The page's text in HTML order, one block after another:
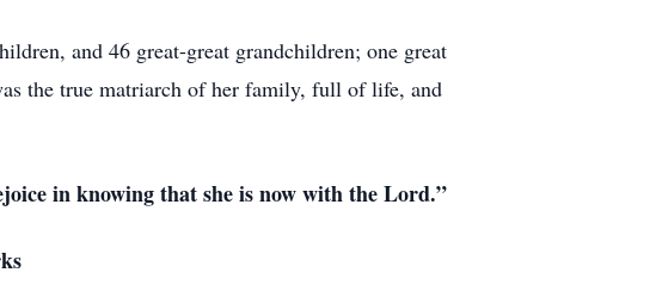
and 46 great-great grandchildren; one great
the true matriarch of her family, full of life, and
in knowing that she is now with the Lord.”